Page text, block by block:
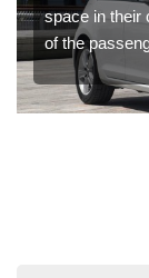
space in their
of the